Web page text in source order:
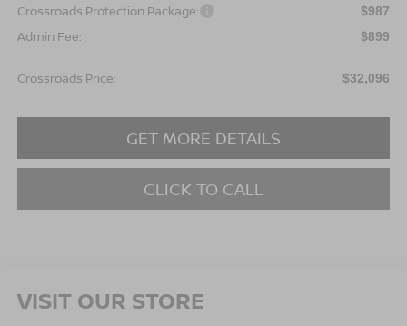
Crossroads Protection Package: $987
Admin Fee: $899
Crossroads Price: $32,096
GET MORE DETAILS
CLICK TO CALL
VISIT OUR STORE